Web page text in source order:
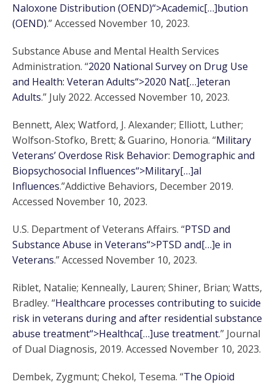
Naloxone Distribution (OEND)“>Academic[…]bution
(OEND).” Accessed November 10, 2023.
Substance Abuse and Mental Health Services
Administration. “2020 National Survey on Drug Use
and Health: Veteran Adults“>2020 Nat[…]eteran
Adults.” July 2022. Accessed November 10, 2023.
Bennett, Alex; Watford, J. Alexander; Elliott, Luther;
Wolfson-Stofko, Brett; & Guarino, Honoria. “Military
Veterans’ Overdose Risk Behavior: Demographic and
Biopsychosocial Influences“>Military[…]al
Influences.”Addictive Behaviors, December 2019.
Accessed November 10, 2023.
U.S. Department of Veterans Affairs. “PTSD and
Substance Abuse in Veterans“>PTSD and[…]e in
Veterans.” Accessed November 10, 2023.
Riblet, Natalie; Kenneally, Lauren; Shiner, Brian; Watts,
Bradley. “Healthcare processes contributing to suicide
risk in veterans during and after residential substance
abuse treatment“>Healthca[…]use treatment.” Journal
of Dual Diagnosis, 2019. Accessed November 10, 2023.
Dembek, Zygmunt; Chekol, Tesema. “The Opioid